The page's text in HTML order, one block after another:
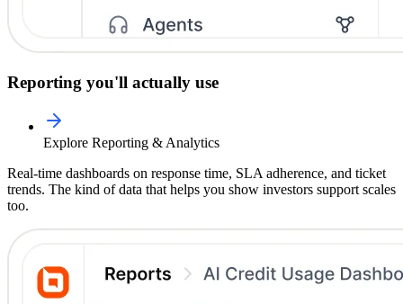
Reporting you'll actually use
Explore Reporting & Analytics
Real-time dashboards on response time, SLA adherence, and ticket
trends. The kind of data that helps you show investors support scales
too.